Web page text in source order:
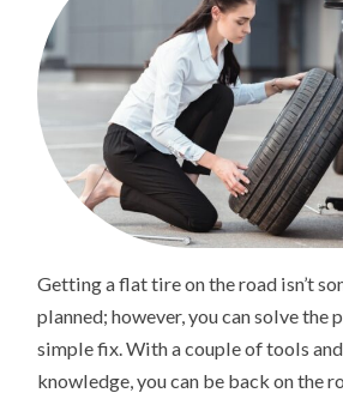
Getting a flat tire on the road isn’t
planned; however, you can solve the
simple fix. With a couple of tools
knowledge, you can be back on the